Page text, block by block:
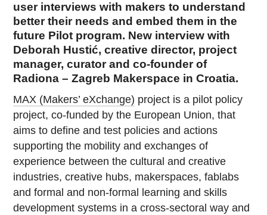
user interviews with makers to understand
better their needs and embed them in the
future Pilot program. New interview with
Deborah Hustić, creative director, project
manager, curator and co-founder of
Radiona – Zagreb Makerspace in Croatia.
MAX (Makers’ eXchange) project is a pilot policy
project, co-funded by the European Union, that
aims to define and test policies and actions
supporting the mobility and exchanges of
experience between the cultural and creative
industries, creative hubs, makerspaces, fablabs
and formal and non-formal learning and skills
development systems in a cross-sectoral way and